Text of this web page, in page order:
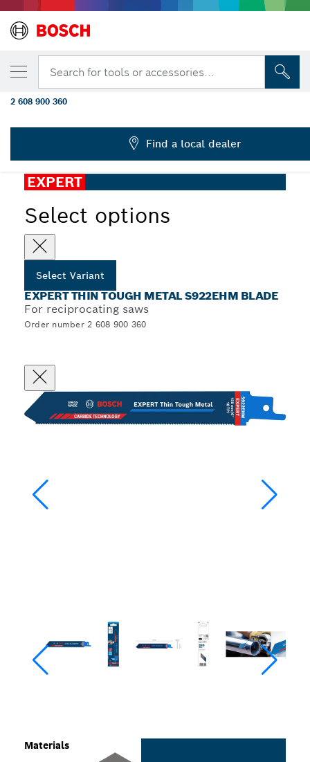
Search for tools or accessories...
EXPERT
Select options
Select Variant
EXPERT THIN TOUGH METAL S922EHM BLADE
For reciprocating saws
Order number 2 608 900 360
Materials
YOUR SELECTED VARIANT
EXPERT ‘Thin Tough Metal’ S 922 EHM
Reciprocating Saw Blade 1-pc
2 608 900 360
Find a local dealer